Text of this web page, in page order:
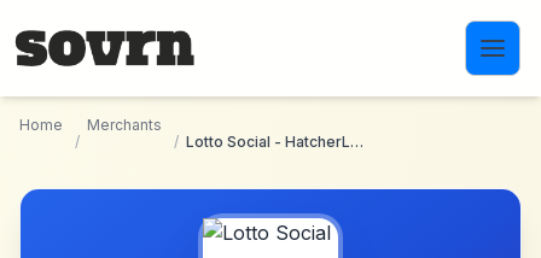
Home
/
Merchants
/
Lotto Social - HatcherLotto_CPR_Web_Global (OPT- AU)